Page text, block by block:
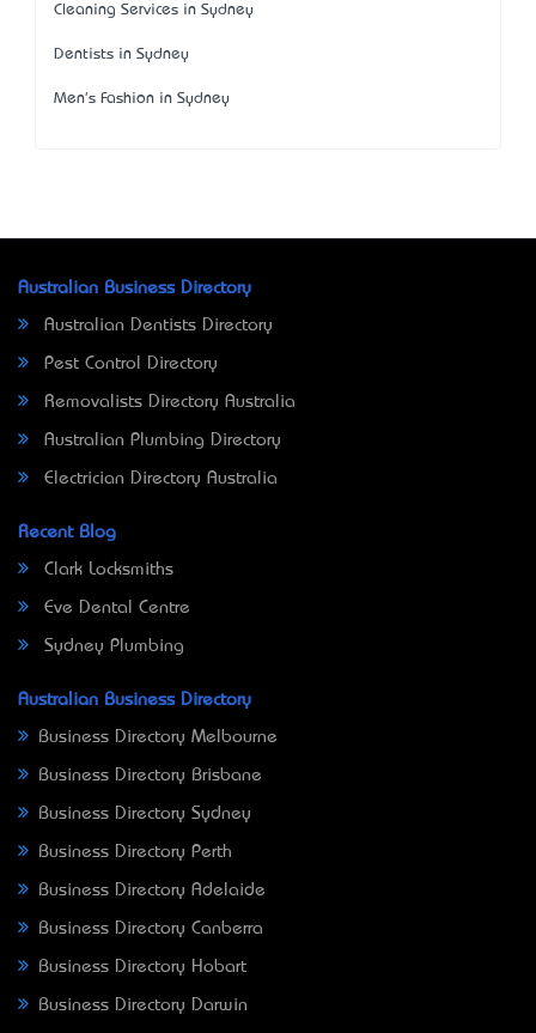
Cleaning Services in Sydney
Dentists in Sydney
Men's Fashion in Sydney
Australian Business Directory
Australian Dentists Directory
Pest Control Directory
Removalists Directory Australia
Australian Plumbing Directory
Electrician Directory Australia
Recent Blog
Clark Locksmiths
Eve Dental Centre
Sydney Plumbing
Australian Business Directory
Business Directory Melbourne
Business Directory Brisbane
Business Directory Sydney
Business Directory Perth
Business Directory Adelaide
Business Directory Canberra
Business Directory Hobart
Business Directory Darwin